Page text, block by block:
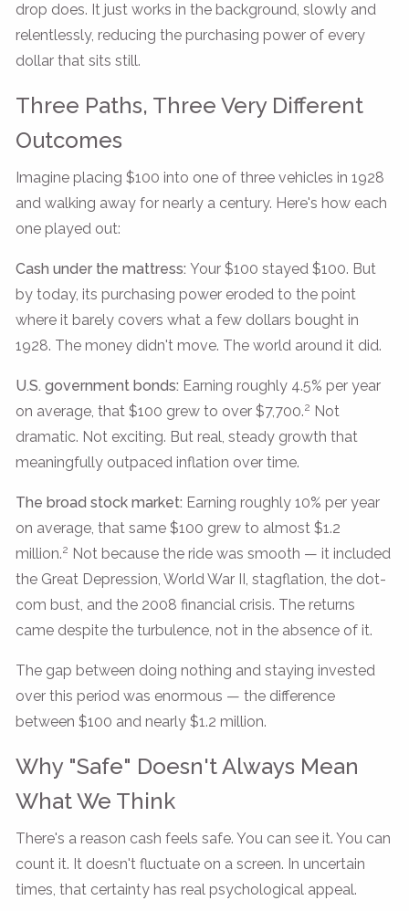
drop does. It just works in the background, slowly and
relentlessly, reducing the purchasing power of every
dollar that sits still.
Three Paths, Three Very Different
Outcomes
Imagine placing $100 into one of three vehicles in 1928
and walking away for nearly a century. Here's how each
one played out:
Cash under the mattress: Your $100 stayed $100. But
by today, its purchasing power eroded to the point
where it barely covers what a few dollars bought in
1928. The money didn't move. The world around it did.
U.S. government bonds: Earning roughly 4.5% per year
on average, that $100 grew to over $7,700.2 Not
dramatic. Not exciting. But real, steady growth that
meaningfully outpaced inflation over time.
The broad stock market: Earning roughly 10% per year
on average, that same $100 grew to almost $1.2
million.2 Not because the ride was smooth — it included
the Great Depression, World War II, stagflation, the dot-
com bust, and the 2008 financial crisis. The returns
came despite the turbulence, not in the absence of it.
The gap between doing nothing and staying invested
over this period was enormous — the difference
between $100 and nearly $1.2 million.
Why "Safe" Doesn't Always Mean
What We Think
There's a reason cash feels safe. You can see it. You can
count it. It doesn't fluctuate on a screen. In uncertain
times, that certainty has real psychological appeal.